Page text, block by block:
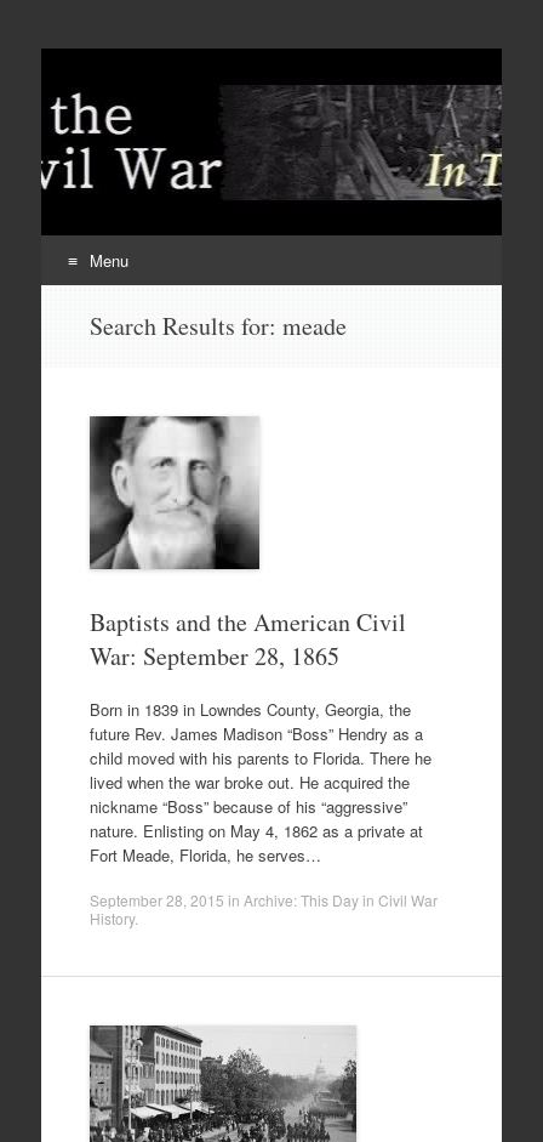
Menu
Search Results for: meade
Baptists and the American Civil
War: September 28, 1865
Born in 1839 in Lowndes County, Georgia, the
future Rev. James Madison “Boss” Hendry as a
child moved with his parents to Florida. There he
lived when the war broke out. He acquired the
nickname “Boss” because of his “aggressive”
nature. Enlisting on May 4, 1862 as a private at
Fort Meade, Florida, he serves…
September 28, 2015 in Archive: This Day in Civil War
History.